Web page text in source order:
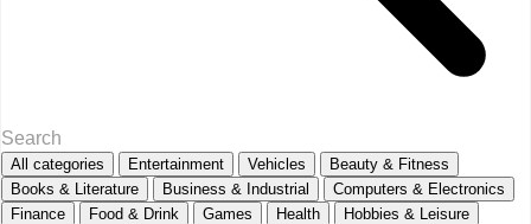
All categories Entertainment Vehicles
Beauty & Fitness
Books & Literature
Business & Industrial
Computers & Electronics
Finance
Food & Drink Games Health
Hobbies & Leisure